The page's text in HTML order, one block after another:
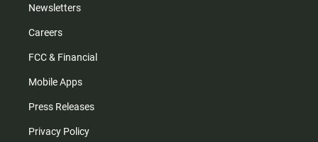
Newsletters
Careers
FCC & Financial
Mobile Apps
Press Releases
Privacy Policy